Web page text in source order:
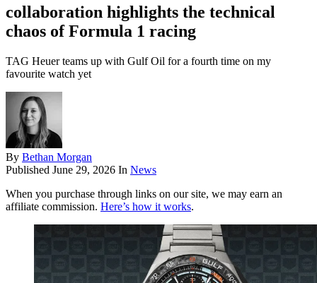
collaboration highlights the technical
chaos of Formula 1 racing
TAG Heuer teams up with Gulf Oil for a fourth time on my
favourite watch yet
By Bethan Morgan
Published June 29, 2026 In News
When you purchase through links on our site, we may earn an
affiliate commission. Here’s how it works.